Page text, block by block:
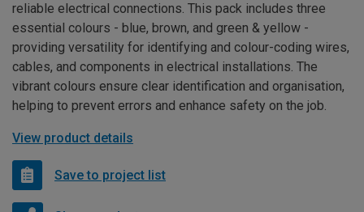
reliable electrical connections. This pack includes three
essential colours - blue, brown, and green & yellow -
providing versatility for identifying and colour-coding wires,
cables, and components in electrical installations. The
vibrant colours ensure clear identification and organisation,
helping to prevent errors and enhance safety on the job.
View product details
Save to project list